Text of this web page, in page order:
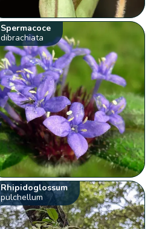
Spermacoce
dibrachiata
Rhipidoglossum
pulchellum